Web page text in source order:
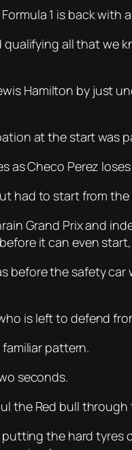
1 is back with
all that we
Hamilton by just
at the start was
Checo Perez
had to start from the
Grand Prix and
it can even
the safety
is left to defend
pattern.
seconds.
the Red bull through
the hard tyres